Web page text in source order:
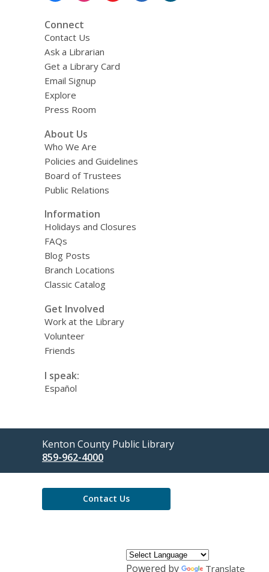
Connect
Contact Us
Ask a Librarian
Get a Library Card
Email Signup
Explore
Press Room
About Us
Who We Are
Policies and Guidelines
Board of Trustees
Public Relations
Information
Holidays and Closures
FAQs
Blog Posts
Branch Locations
Classic Catalog
Get Involved
Work at the Library
Volunteer
Friends
I speak:
Español
Contact
the
Library
Kenton County Public Library
859-962-4000
Contact Us
Powered by Translate